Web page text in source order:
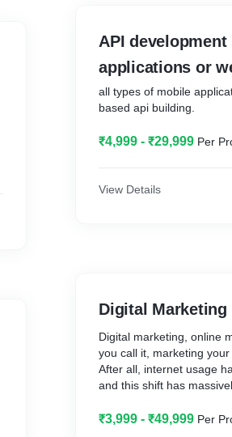
API
applications or
all types of mobile
based api building.
₹4,999 - ₹29,999 Per
View Details
Digital Marketing
Digital marketing, online
you call it, marketing
After all, internet usage
and this shift has
₹3,999 - ₹49,999 Per